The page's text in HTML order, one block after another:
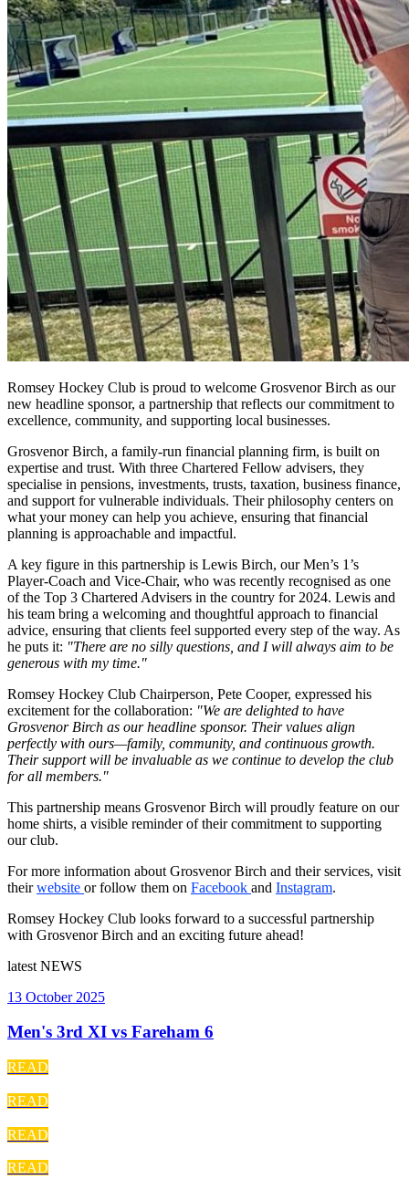
Romsey Hockey Club is proud to welcome Grosvenor Birch as our
new headline sponsor, a partnership that reflects our commitment to
excellence, community, and supporting local businesses.
Grosvenor Birch, a family-run financial planning firm, is built on
expertise and trust. With three Chartered Fellow advisers, they
specialise in pensions, investments, trusts, taxation, business finance,
and support for vulnerable individuals. Their philosophy centers on
what your money can help you achieve, ensuring that financial
planning is approachable and impactful.
A key figure in this partnership is Lewis Birch, our Men’s 1’s
Player-Coach and Vice-Chair, who was recently recognised as one
of the Top 3 Chartered Advisers in the country for 2024. Lewis and
his team bring a welcoming and thoughtful approach to financial
advice, ensuring that clients feel supported every step of the way. As
he puts it: "There are no silly questions, and I will always aim to be
generous with my time."
Romsey Hockey Club Chairperson, Pete Cooper, expressed his
excitement for the collaboration: "We are delighted to have
Grosvenor Birch as our headline sponsor. Their values align
perfectly with ours—family, community, and continuous growth.
Their support will be invaluable as we continue to develop the club
for all members."
This partnership means Grosvenor Birch will proudly feature on our
home shirts, a visible reminder of their commitment to supporting
our club.
For more information about Grosvenor Birch and their services, visit
theirwebsite or follow them on Facebook and Instagram.
Romsey Hockey Club looks forward to a successful partnership
with Grosvenor Birch and an exciting future ahead!
latest NEWS
13 October 2025
Men's 3rd XI vs Fareham 6
READ
READ
READ
READ